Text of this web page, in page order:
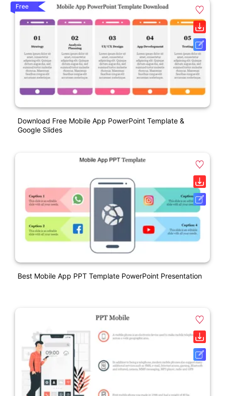
Free
Download Free Mobile App PowerPoint Template &
Google Slides
Best Mobile App PPT Template PowerPoint Presentation